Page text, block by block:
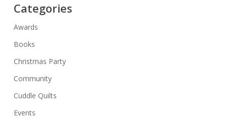
Categories
Awards
Books
Christmas Party
Community
Cuddle Quilts
Events